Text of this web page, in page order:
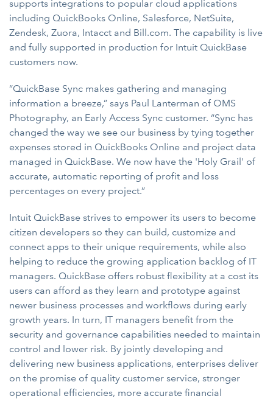
supports integrations to popular cloud applications
including QuickBooks Online, Salesforce, NetSuite,
Zendesk, Zuora, Intacct and Bill.com. The capability is live
and fully supported in production for Intuit QuickBase
customers now.
“QuickBase Sync makes gathering and managing
information a breeze,” says Paul Lanterman of OMS
Photography, an Early Access Sync customer. “Sync has
changed the way we see our business by tying together
expenses stored in QuickBooks Online and project data
managed in QuickBase. We now have the 'Holy Grail' of
accurate, automatic reporting of profit and loss
percentages on every project.”
Intuit QuickBase strives to empower its users to become
citizen developers so they can build, customize and
connect apps to their unique requirements, while also
helping to reduce the growing application backlog of IT
managers. QuickBase offers robust flexibility at a cost its
users can afford as they learn and prototype against
newer business processes and workflows during early
growth years. In turn, IT managers benefit from the
security and governance capabilities needed to maintain
control and lower risk. By jointly developing and
delivering new business applications, enterprises deliver
on the promise of quality customer service, stronger
operational efficiencies, more accurate financial